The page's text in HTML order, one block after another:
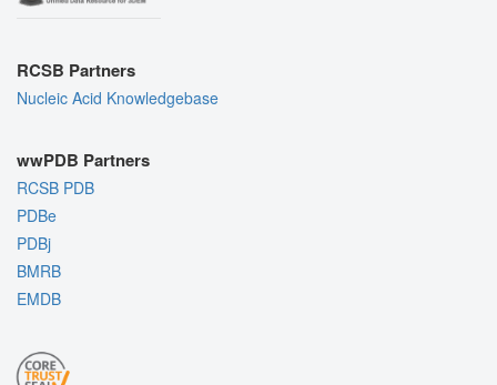
RCSB Partners
Nucleic Acid Knowledgebase
wwPDB Partners
RCSB PDB
PDBe
PDBj
BMRB
EMDB